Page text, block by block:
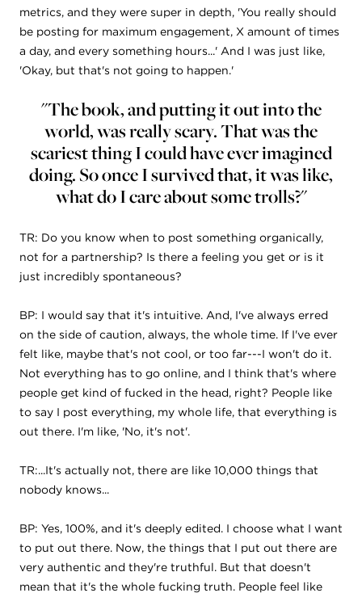
metrics, and they were super in depth, 'You really should
be posting for maximum engagement, X amount of times
a day, and every something hours...' And I was just like,
'Okay, but that's not going to happen.'
"The book, and putting it out into the
world, was really scary. That was the
scariest thing I could have ever imagined
doing. So once I survived that, it was like,
what do I care about some trolls?"
TR: Do you know when to post something organically,
not for a partnership? Is there a feeling you get or is it
just incredibly spontaneous?
BP: I would say that it's intuitive. And, I've always erred
on the side of caution, always, the whole time. If I've ever
felt like, maybe that's not cool, or too far---I won't do it.
Not everything has to go online, and I think that's where
people get kind of fucked in the head, right? People like
to say I post everything, my whole life, that everything is
out there. I'm like, 'No, it's not'.
TR:...It's actually not, there are like 10,000 things that
nobody knows...
BP: Yes, 100%, and it's deeply edited. I choose what I want
to put out there. Now, the things that I put out there are
very authentic and they're truthful. But that doesn't
mean that it's the whole fucking truth. People feel like